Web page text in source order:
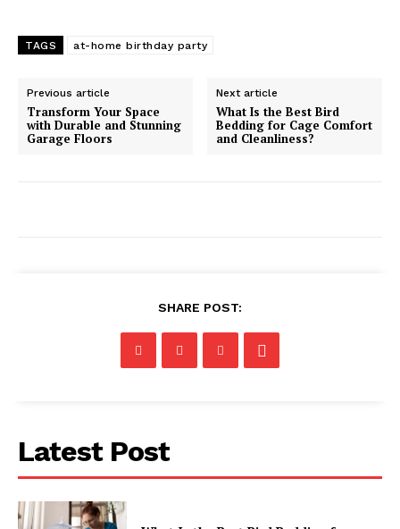
TAGS at-home birthday party
Previous article
Transform Your Space
with Durable and Stunning
Garage Floors
Next article
What Is the Best Bird
Bedding for Cage Comfort
and Cleanliness?
SHARE POST:
Latest Post